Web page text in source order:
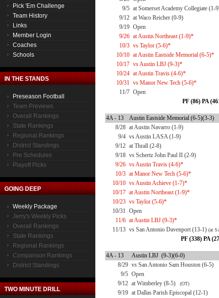
Pick 'Em Challenge
Team History
Links
Member Login
Coaches
Schools
IN THE STANDS
Preseason Football
Team Previews
Overall Rankings
State Rankings
Regional Rankings
District Standings
Pre Schedules
Playoff Picks
GOING DEEP
Weekly Package
Jerry's Weekly Picks
Overall Rankings
State Rankings
Regional Rankings
Comparison Rankings
District Standings
TWO MINUTE DRILL
9/5 at Somerset Academy Collegiate (1-
9/12 at Waco Reicher (0-9)
9/19 Open
9/26 at Austin Northeast (1-9)*
10/3 vs Taylor (5-6)*
10/10 at Austin Eastside Memorial (6-5)*
10/17 vs Austin LBJ (9-3)*
10/24 at Austin Travis (4-6)*
10/31 vs Manor New Tech (5-6)*
11/7 Open
PF (86) PA
4A - 13
Austin Eastside Memorial (6-5)(3-3)
8/28 at Austin Navarro (1-9)
9/4 vs Austin LASA (1-9)
9/12 at Thrall (2-8)
9/18 vs Schertz John Paul II (2-9)
9/26 vs Austin Travis (4-6)*
10/3 at Manor New Tech (5-6)*
10/10 vs Austin Achieve (1-7)*
10/17 at Austin Northeast (1-9)*
10/23 vs Taylor (5-6)*
10/31 Open
11/6 at Austin LBJ (9-3)*
11/13 vs San Antonio Davenport (13-1) (at
PF (338) PA
4A - 13
Austin LBJ (9-3)(6-0)
8/29 vs San Antonio Sam Houston (6-5)
9/5 Open
9/12 at Wimberley (8-5) (OT)
9/19 at Dallas Parish Episcopal (12-1)